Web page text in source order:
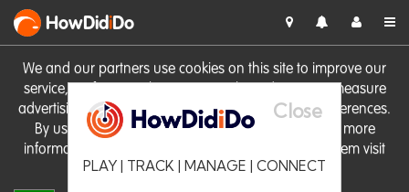
We and our partners use cookies on this site to improve our
service, perform analytics, personalise advertising, measure
advertising performance and remember website preferences.
By using the site you consent to these cookies. For more
information on cookies including how to manage them visit
our Cookie Policy
HowDidiDo
Close
PLAY | TRACK | MANAGE | CONNECT